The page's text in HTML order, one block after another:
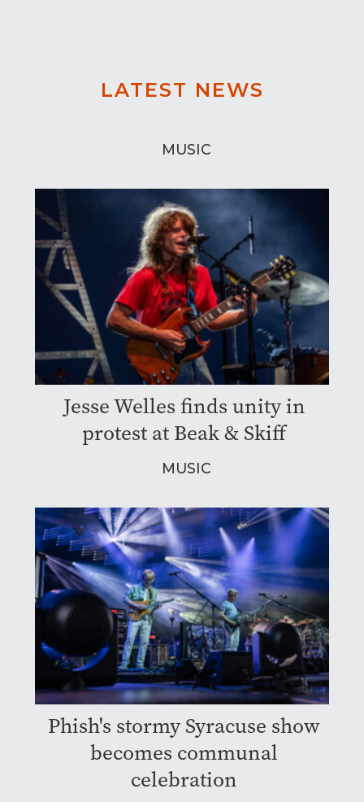
LATEST NEWS
MUSIC
Jesse Welles finds unity in
protest at Beak & Skiff
MUSIC
Phish's stormy Syracuse show
becomes communal
celebration